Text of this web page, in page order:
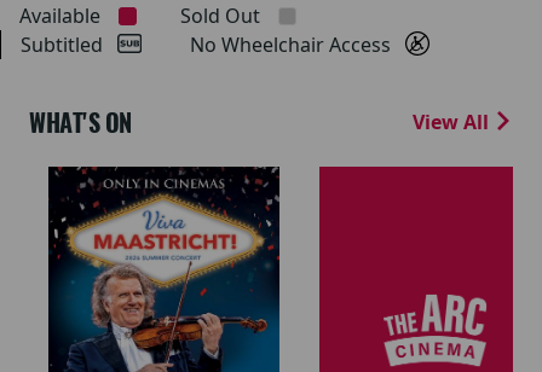
Available
Sold Out
Subtitled
No Wheelchair Access
WHAT'S ON View All